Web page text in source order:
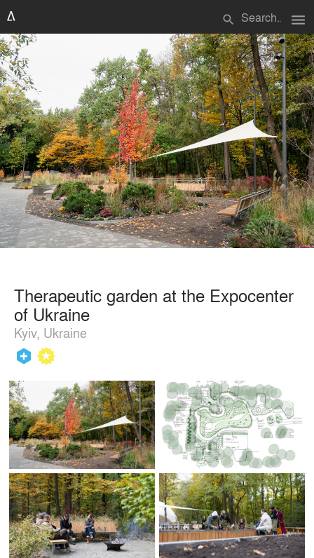
search menu
Therapeutic garden at the Expocenter
of Ukraine
Kyiv, Ukraine